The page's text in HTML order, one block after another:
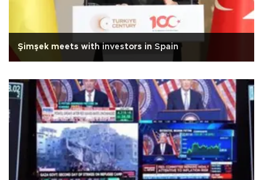
Şimşek meets with investors in Spain